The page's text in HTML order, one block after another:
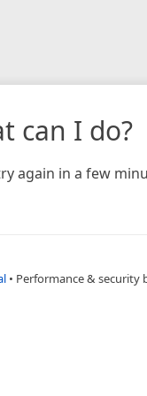
can I do?
again in a few
• Performance & security